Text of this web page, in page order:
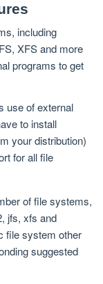
including
XFS and more
programs to get
use of external
to install
your distribution)
for all file
of file systems,
jfs, xfs and
file system other
suggested